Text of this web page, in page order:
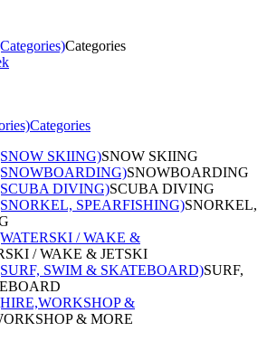
Categories
Categories
SKIING)SNOW SKIING
SNOWBOARDING
DIVING)SCUBA DIVING
SPEARFISHING)SNORKEL,
/ WAKE &
/ WAKE & JETSKI
SWIM & SKATEBOARD)SURF,
&
& MORE